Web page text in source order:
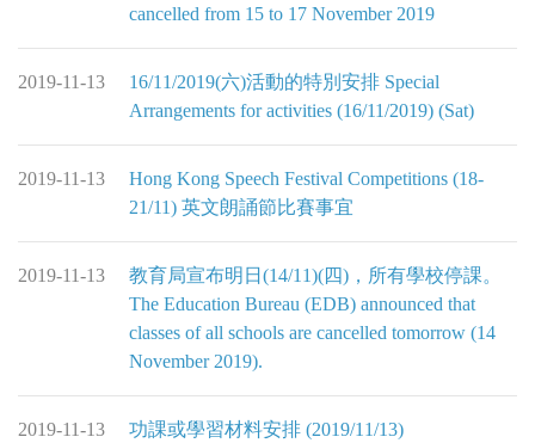
cancelled from 15 to 17 November 2019
2019-11-13
16/11/2019(六)活動的特別安排 Special
Arrangements for activities (16/11/2019) (Sat)
2019-11-13
Hong Kong Speech Festival Competitions (18-
21/11) 英文朗誦節比賽事宜
2019-11-13
教育局宣布明日(14/11)(四)，所有學校停課。
The Education Bureau (EDB) announced that
classes of all schools are cancelled tomorrow (14
November 2019).
2019-11-13 功課或學習材料安排 (2019/11/13)